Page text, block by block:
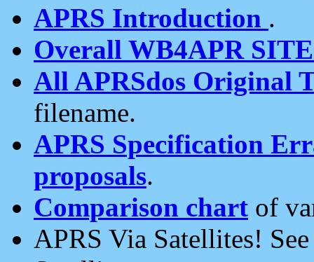
APRS Introduction .
Overall WB4APR
All APRSdos Original
filename.
APRS Specification
proposals.
Comparison chart of
APRS Via Satellites!